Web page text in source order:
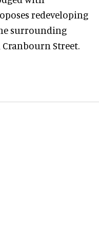
redeveloping
surrounding
Street.